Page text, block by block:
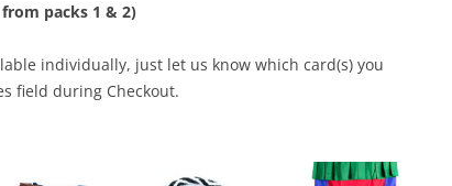
packs 1 & 2)
individually, just let us know which card(s) you
field during Checkout.